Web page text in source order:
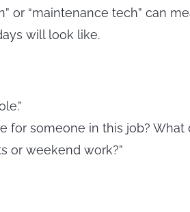
or “maintenance tech” can
will look like.
for someone in this job? What
or weekend work?”